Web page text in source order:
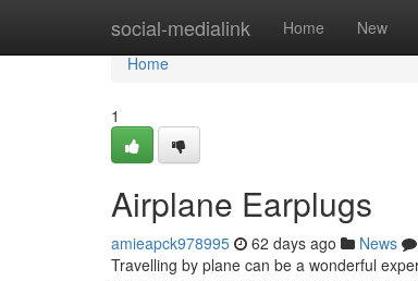
social-medialink Home New
Home
Home
1
Airplane Earplugs
amieapck978995 62 days ago News
Travelling by plane can be a wonderful